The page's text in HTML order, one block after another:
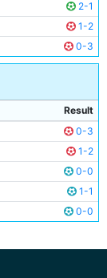
2-1
1-2
0-3
Result
0-3
1-2
0-0
1-1
0-0